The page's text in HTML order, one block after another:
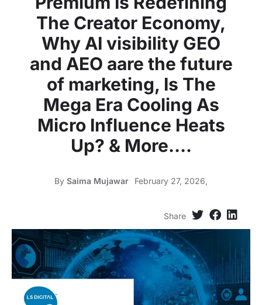
The Creator Economy,
Why AI visibility GEO
and AEO aare the future
of marketing, Is The
Mega Era Cooling As
Micro Influence Heats
Up? & More….
By Saima Mujawar February 27, 2026,
Share